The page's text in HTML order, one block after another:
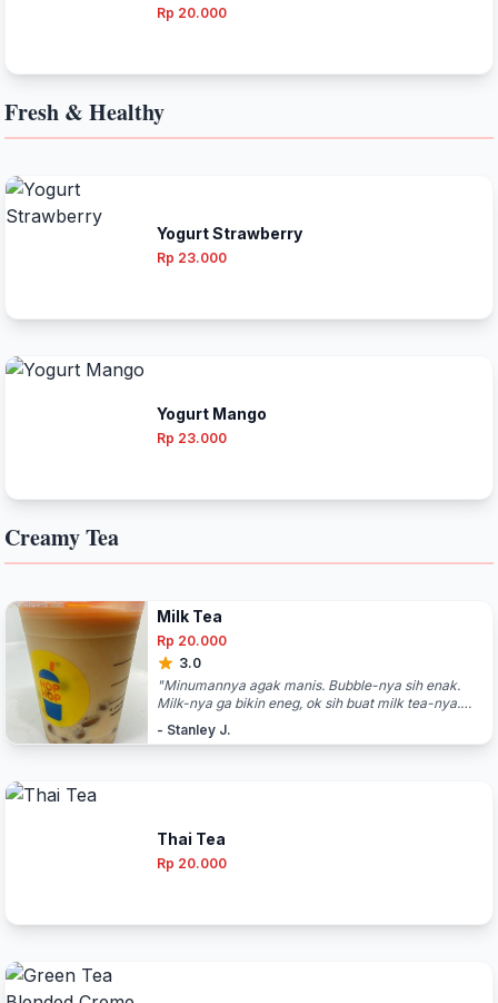
Rp 20.000
Fresh & Healthy
Yogurt Strawberry
Rp 23.000
Yogurt Mango
Rp 23.000
Creamy Tea
Milk Tea
Rp 20.000
3.0
"Minumannya agak manis. Bubble-nya sih enak.
Milk-nya ga bikin eneg, ok sih buat milk tea-nya.
Buat jajan-jajan ringan sambil keliling mall. "
- Stanley J.
Thai Tea
Rp 20.000